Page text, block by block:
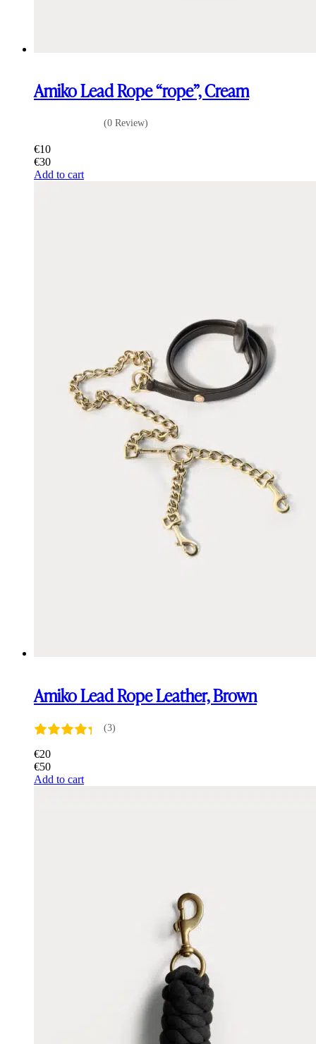
Amiko Lead Rope “rope”, Cream
(0 Review)
€10
€30
Add to cart
Amiko Lead Rope Leather, Brown
(3)
€20
€50
Add to cart